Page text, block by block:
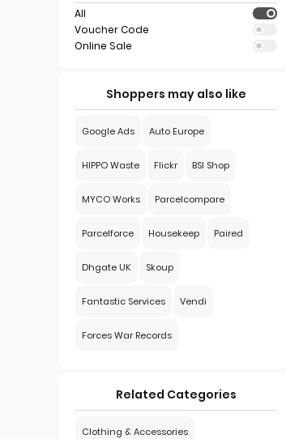
All
Voucher Code
Online Sale
Shoppers may also like
Google Ads Auto Europe
HIPPO Waste Flickr BSI Shop
MYCO Works Parcelcompare
Parcelforce Housekeep Paired
Dhgate UK Skoup
Fantastic Services Vendi
Forces War Records
Related Categories
Clothing & Accessories